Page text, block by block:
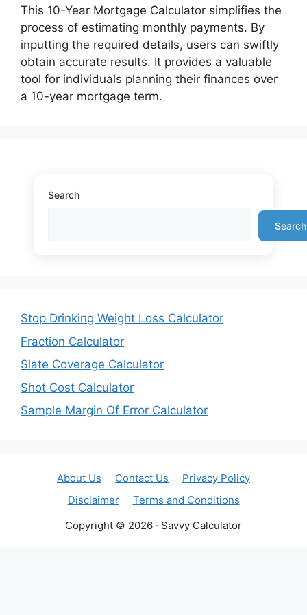
This 10-Year Mortgage Calculator simplifies the
process of estimating monthly payments. By
inputting the required details, users can swiftly
obtain accurate results. It provides a valuable
tool for individuals planning their finances over
a 10-year mortgage term.
Search
Search
Stop Drinking Weight Loss Calculator
Fraction Calculator
Slate Coverage Calculator
Shot Cost Calculator
Sample Margin Of Error Calculator
About Us Contact Us
Privacy Policy
Disclaimer
Terms and Conditions
Copyright © 2026 · Savvy Calculator